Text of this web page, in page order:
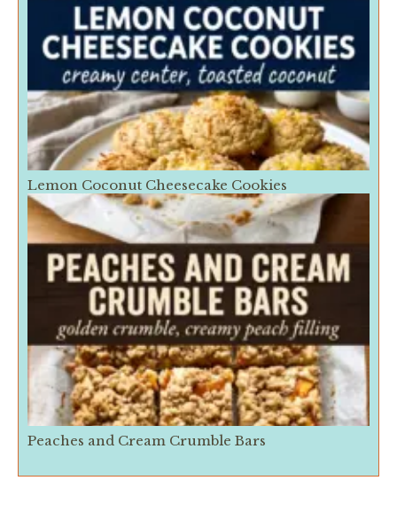
Lemon Coconut Cheesecake Cookies
Peaches and Cream Crumble Bars